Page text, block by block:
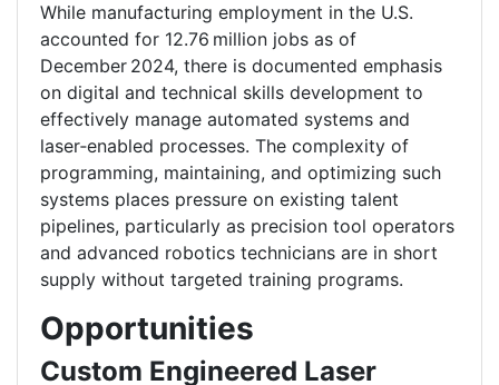
While manufacturing employment in the U.S.
accounted for 12.76 million jobs as of
December 2024, there is documented emphasis
on digital and technical skills development to
effectively manage automated systems and
laser‑enabled processes. The complexity of
programming, maintaining, and optimizing such
systems places pressure on existing talent
pipelines, particularly as precision tool operators
and advanced robotics technicians are in short
supply without targeted training programs.
Opportunities
Custom Engineered Laser